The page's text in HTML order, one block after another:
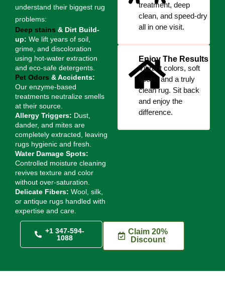
understand their biggest rug
problems:
Deep stains & Dirt Build-
up: We lift years of soil,
grime, and discoloration
using hot-water extraction
and eco-safe detergents.
Pet Odors & Accidents:
Our enzyme-based
treatments neutralize smells
at their source.
Allergy Triggers: Dust,
dander, and mites are
completely extracted, leaving
rugs hygienic and fresh.
Water Damage Spots:
Controlled moisture cleaning
revives texture and color
without over-saturation.
Delicate Fibers: Wool, silk,
or antique rugs handled with
expertise and care.
+1 347-594-
1088
Claim 20%
Discount
treatment, deep
clean, and speed-dry
all in one visit.
Enjoy The Results
Vibrant colors, soft
fibers, and a truly
clean rug. Sit back
and enjoy the
difference.